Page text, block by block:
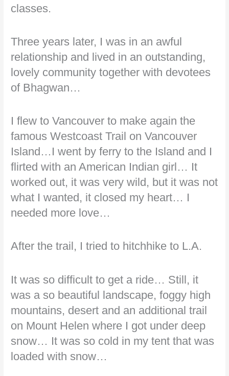
classes.
Three years later, I was in an awful
relationship and lived in an outstanding,
lovely community together with devotees
of Bhagwan…
I flew to Vancouver to make again the
famous Westcoast Trail on Vancouver
Island…I went by ferry to the Island and I
flirted with an American Indian girl… It
worked out, it was very wild, but it was not
what I wanted, it closed my heart… I
needed more love…
After the trail, I tried to hitchhike to L.A.
It was so difficult to get a ride… Still, it
was a so beautiful landscape, foggy high
mountains, desert and an additional trail
on Mount Helen where I got under deep
snow… It was so cold in my tent that was
loaded with snow…